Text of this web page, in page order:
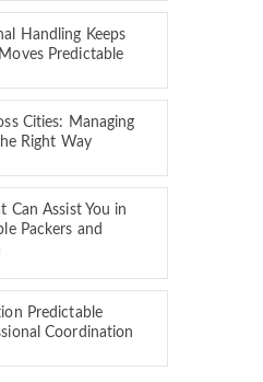
Handling Keeps
Predictable
Cities: Managing
Right Way
Can Assist You in
Packers and
Predictable
Coordination